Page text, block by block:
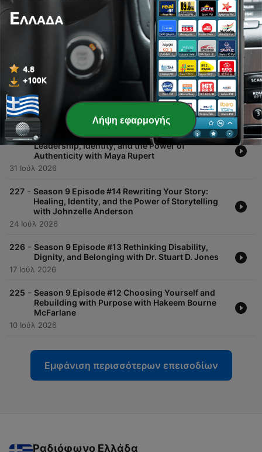
00:00
229 - Season 9 Episode#16 Raising Resilient Families:
Education, Advocacy & Single Motherhood with
Gail Showalter
07 Αύγ 2026
228 - Season 9 Episode #15 The Real Ones:
Leadership, Identity, and the Power of
Authenticity with Maya Rupert
31 Ιούλ 2026
227 - Season 9 Episode #14 Rewriting Your Story:
Healing, Identity, and the Power of Storytelling
with Johnzelle Anderson
24 Ιούλ 2026
226 - Season 9 Episode #13 Rethinking Disability,
Dignity, and Belonging with Dr. Stuart D. Jones
17 Ιούλ 2026
225 - Season 9 Episode #12 Choosing Yourself and
Rebuilding with Purpose with Hakeem Bourne
McFarlane
10 Ιούλ 2026
Εμφάνιση περισσότερων επεισοδίων
Ραδιόφωνο Ελλάδα
Λήψη εφαρμογής